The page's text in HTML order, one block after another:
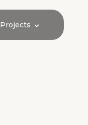
Projects